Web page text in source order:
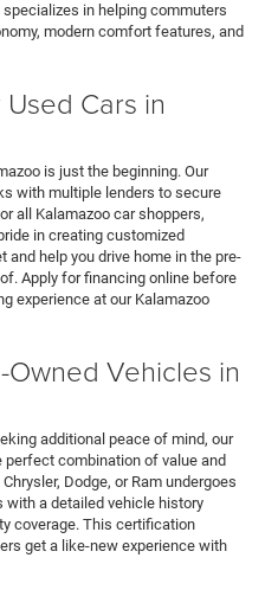
in helping commuters
modern comfort features, and
Cars in
is just the beginning. Our
with multiple lenders to secure
all Kalamazoo car shoppers,
in creating customized
help you drive home in the pre-
Apply for financing online before
experience at our Kalamazoo
Vehicles in
additional peace of mind, our
combination of value and
Dodge, or Ram undergoes
a detailed vehicle history
coverage. This certification
get a like-new experience with